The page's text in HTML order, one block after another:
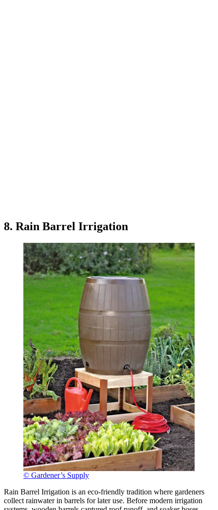
8. Rain Barrel Irrigation
© Gardener’s Supply
Rain Barrel Irrigation is an eco-friendly tradition where gardeners
collect rainwater in barrels for later use. Before modern irrigation